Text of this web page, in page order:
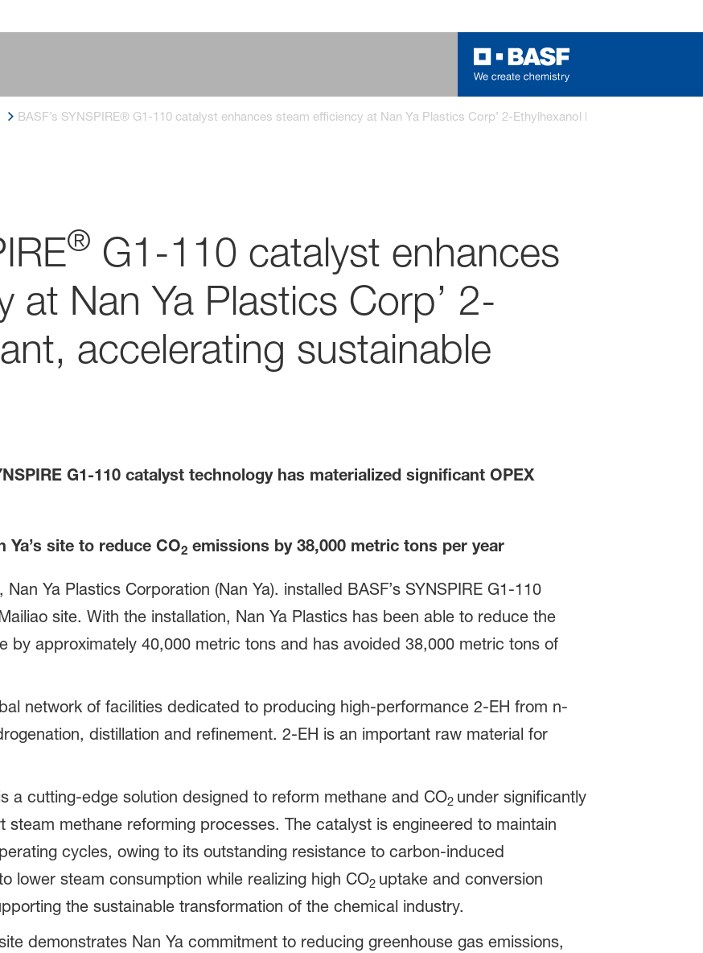
BASF’s SYNSPIRE® G1-110 catalyst enhances steam efficiency at Nan Ya Plastics Corp’ 2-Ethylhexanol Plant, accelerating
® G1-110 catalyst enhances
at Nan Ya Plastics Corp’ 2-
accelerating sustainable
G1-110 catalyst technology has materialized significant OPEX
Ya’s site to reduce CO2emissions by 38,000metric tons per year
Nan Ya Plastics Corporation (Nan Ya). installed BASF’s SYNSPIRE G1-110
site. With the installation, Nan Ya Plastics has been able to reduce the
by approximately 40,000 metric tons and has avoided 38,000 metric tons of
network of facilities dedicated to producing high-performance 2-EH from n-
distillation and refinement. 2-EH is an important raw material for
a cutting-edge solution designed to reform methane and CO2 under significantly
methane reforming processes. The catalyst is engineered to maintain
cycles, owing to its outstanding resistance to carbon-induced
lower steam consumption while realizing high CO2 uptake and conversion
the sustainable transformation of the chemical industry.
demonstrates Nan Ya commitment to reducing greenhouse gas emissions,